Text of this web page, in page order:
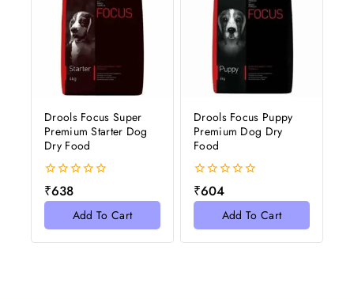
Drools Focus Super
Premium Starter Dog
Dry Food
0
out
₹638
Add To Cart
Drools Focus Puppy
Premium Dog Dry
Food
0
out
₹604
Add To Cart